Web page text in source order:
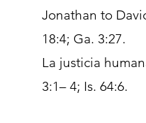
Jonathan to
18:4; Ga. 3:27.
La justicia
3:1– 4; Is. 64:6.